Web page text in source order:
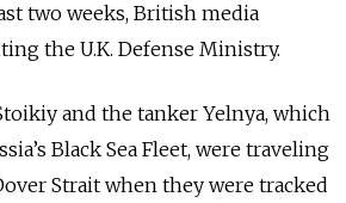
two weeks, British media
the U.K. Defense Ministry.
and the tanker Yelnya, which
Black Sea Fleet, were traveling
Strait when they were tracked